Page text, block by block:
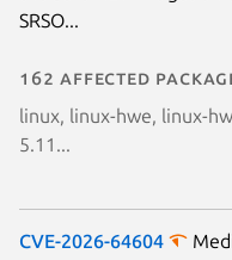
SRSO...
162 affected
linux, linux-hwe, linux-
5.11...
CVE-2026-64604